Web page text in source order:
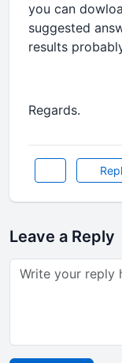
you can
suggested
results
Regards.
Leave a Reply